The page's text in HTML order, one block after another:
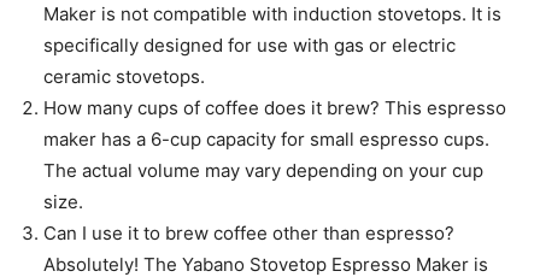
Maker is not compatible with induction stovetops. It is
specifically designed for use with gas or electric
ceramic stovetops.
How many cups of coffee does it brew? This espresso
maker has a 6-cup capacity for small espresso cups.
The actual volume may vary depending on your cup
size.
Can I use it to brew coffee other than espresso?
Absolutely! The Yabano Stovetop Espresso Maker is